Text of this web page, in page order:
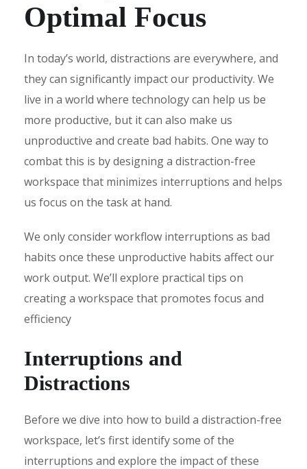
Optimal Focus
In today’s world, distractions are everywhere, and
they can significantly impact our productivity. We
live in a world where technology can help us be
more productive, but it can also make us
unproductive and create bad habits. One way to
combat this is by designing a distraction-free
workspace that minimizes interruptions and helps
us focus on the task at hand.
We only consider workflow interruptions as bad
habits once these unproductive habits affect our
work output. We’ll explore practical tips on
creating a workspace that promotes focus and
efficiency
Interruptions and
Distractions
Before we dive into how to build a distraction-free
workspace, let’s first identify some of the
interruptions and explore the impact of these